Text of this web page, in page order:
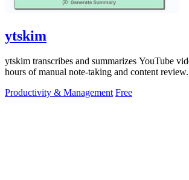
ytskim
ytskim transcribes and summarizes YouTube
hours of manual note-taking and content review.
Productivity & Management Free